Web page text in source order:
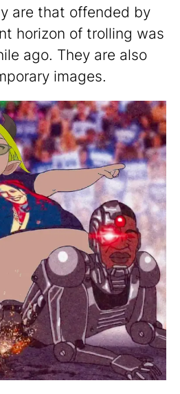
are that offended by
horizon of trolling was
ago. They are also
images.